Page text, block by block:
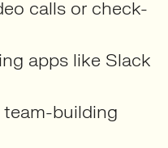
calls or check-
apps like Slack
building